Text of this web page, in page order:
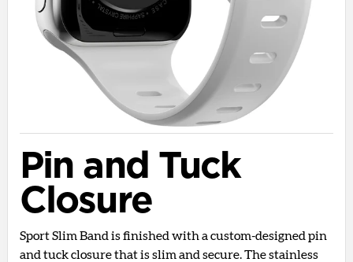
Pin and Tuck
Closure
Sport Slim Band is finished with a custom-designed pin
and tuck closure that is slim and secure. The stainless